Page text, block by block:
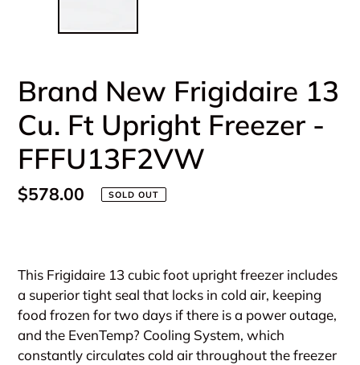
Brand New Frigidaire 13
Cu. Ft Upright Freezer -
FFFU13F2VW
Regular
$578.00 SOLD OUT
product
to
your
cart
This Frigidaire 13 cubic foot upright freezer includes
a superior tight seal that locks in cold air, keeping
food frozen for two days if there is a power outage,
and the EvenTemp? Cooling System, which
constantly circulates cold air throughout the freezer